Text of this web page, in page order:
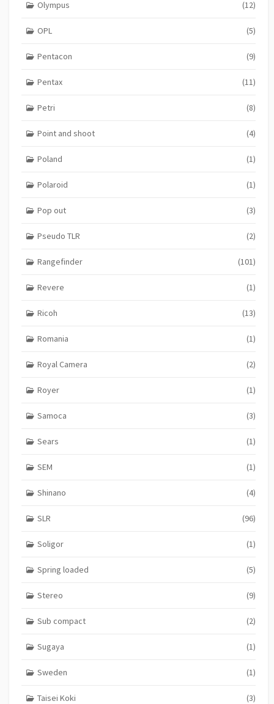
Olympus (12)
OPL (5)
Pentacon (9)
Pentax (11)
Petri (8)
Point and shoot (4)
Poland (1)
Polaroid (1)
Pop out (3)
Pseudo TLR (2)
Rangefinder (101)
Revere (1)
Ricoh (13)
Romania (1)
Royal Camera (2)
Royer (1)
Samoca (3)
Sears (1)
SEM (1)
Shinano (4)
SLR (96)
Soligor (1)
Spring loaded (5)
Stereo (9)
Sub compact (2)
Sugaya (1)
Sweden (1)
Taisei Koki (3)